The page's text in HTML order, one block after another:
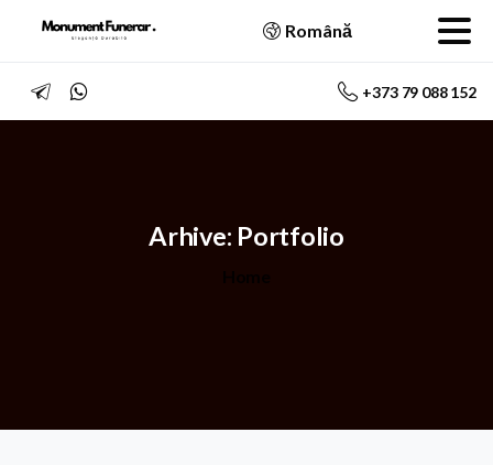
Română
+373 79 088 152
Arhive: Portfolio